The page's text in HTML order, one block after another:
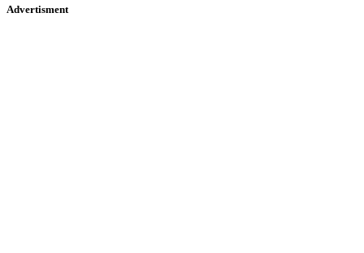
Advertisment